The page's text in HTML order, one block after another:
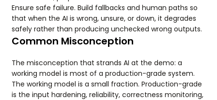
Ensure safe failure. Build fallbacks and human paths so
that when the AI is wrong, unsure, or down, it degrades
safely rather than producing unchecked wrong outputs.
Common Misconception
The misconception that strands AI at the demo: a
working model is most of a production-grade system.
The working model is a small fraction. Production-grade
is the input hardening, reliability, correctness monitoring,